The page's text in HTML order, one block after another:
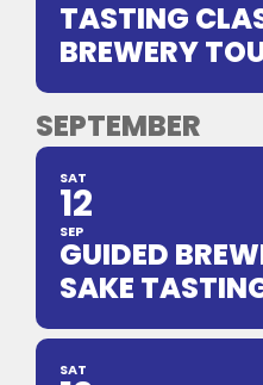
TASTING
BREWERY
SEPTEMBER
SAT
12
SEP
GUIDED
SAKE
SAT